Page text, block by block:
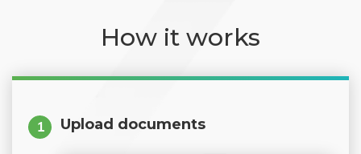
How it works
1 Upload documents